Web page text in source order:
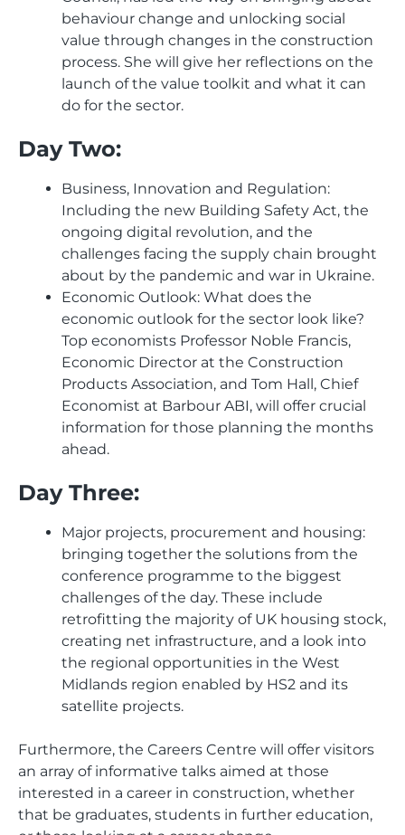
behaviour change and unlocking social
value through changes in the construction
process. She will give her reflections on the
launch of the value toolkit and what it can
do for the sector.
Day Two:
Business, Innovation and Regulation:
Including the new Building Safety Act, the
ongoing digital revolution, and the
challenges facing the supply chain brought
about by the pandemic and war in Ukraine.
Economic Outlook: What does the
economic outlook for the sector look like?
Top economists Professor Noble Francis,
Economic Director at the Construction
Products Association, and Tom Hall, Chief
Economist at Barbour ABI, will offer crucial
information for those planning the months
ahead.
Day Three:
Major projects, procurement and housing:
bringing together the solutions from the
conference programme to the biggest
challenges of the day. These include
retrofitting the majority of UK housing stock,
creating net infrastructure, and a look into
the regional opportunities in the West
Midlands region enabled by HS2 and its
satellite projects.
Furthermore, the Careers Centre will offer visitors
an array of informative talks aimed at those
interested in a career in construction, whether
that be graduates, students in further education,